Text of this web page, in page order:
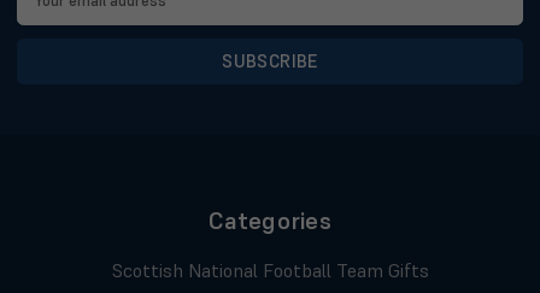
Address
Categories
Scottish National Football Team Gifts